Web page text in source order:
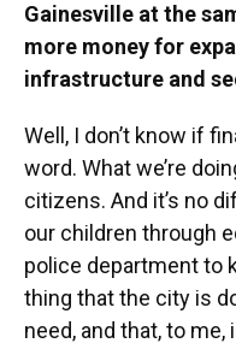
Gainesville at the
more money for
infrastructure and
Well, I don’t know if
word. What we’re
citizens. And it’s no
our children through
police department to
thing that the city is
need, and that, to me,